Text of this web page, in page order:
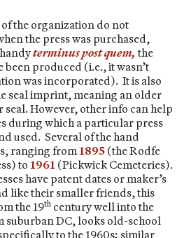
the organization do not
the press was purchased,
terminus post quem, the
been produced (i.e., it wasn’t
was incorporated). It is also
seal imprint, meaning an older
seal. However, other info can help
during which a particular press
used. Several of the hand
ranging from 1895 (the Rodfe
to 1961 (Pickwick Cemeteries).
have patent dates or maker’s
like their smaller friends, this
the 19th century well into the
suburban DC, looks old-school
to the 1960s; similar